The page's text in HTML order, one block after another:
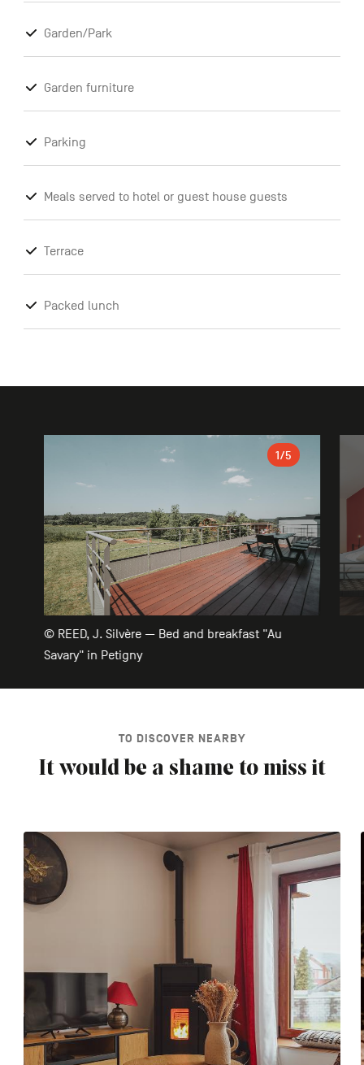
Garden/Park
Garden furniture
Parking
Meals served to hotel or guest house guests
Terrace
Packed lunch
© REED, J. Silvère — Bed and breakfast "Au
Savary" in Petigny
1/5
TO DISCOVER NEARBY
It would be a shame to miss it